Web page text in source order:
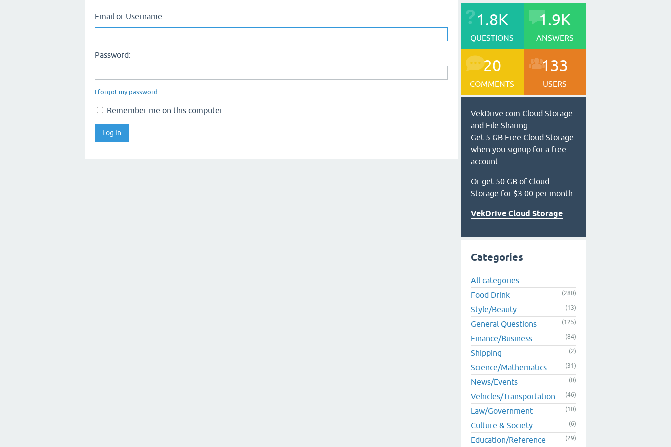
Email or Username:
Password:
I forgot my password
Remember me on this computer
1.8K
QUESTIONS
1.9K
ANSWERS
20
COMMENTS
133
USERS
VekDrive.com Cloud Storage
and File Sharing.
Get 5 GB Free Cloud Storage
when you signup for a free
account.
Or get 50 GB of Cloud
Storage for $3.00 per month.
VekDrive Cloud Storage
Categories
All categories
Food Drink
(280)
Style/Beauty (13)
General Questions (125)
Finance/Business (84)
Shipping (2)
Science/Mathematics (31)
News/Events (0)
Vehicles/Transportation (46)
Law/Government (10)
Culture & Society (6)
Education/Reference (29)